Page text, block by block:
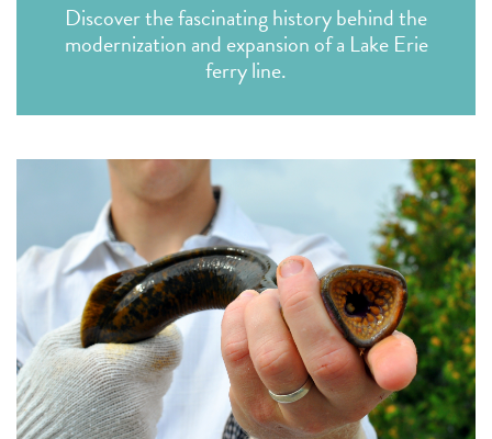
Discover the fascinating history behind the
modernization and expansion of a Lake Erie
ferry line.